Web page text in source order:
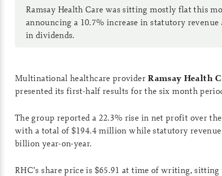
Ramsay Health Care was sitting mostly flat this
announcing a 10.7% increase in statutory revenue
in dividends.
Multinational healthcare providerRamsay Health
presented its first-half results for the six month
The group reported a 22.3% rise in net profit over
with a total of $194.4 million while statutory
billion year-on-year.
RHC’s share price is $65.91 at time of writing,